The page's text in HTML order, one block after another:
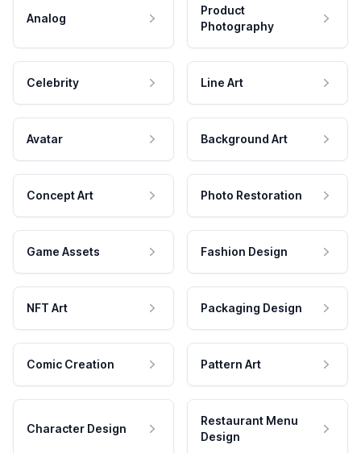
Analog
Product
Photography
Celebrity Line Art
Avatar Background Art
Concept Art Photo Restoration
Game Assets Fashion Design
NFT Art Packaging Design
Comic Creation Pattern Art
Character Design
Restaurant Menu
Design